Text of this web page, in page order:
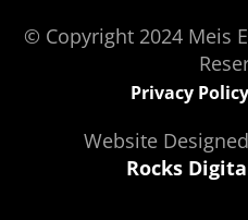
© Copyright 2024 Meis
Privacy Policy
Website
Rocks